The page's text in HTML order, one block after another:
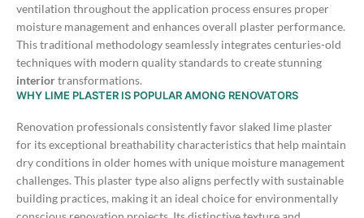
ventilation throughout the application process ensures proper
moisture management and enhances overall plaster performance.
This traditional methodology seamlessly integrates centuries-old
techniques with modern quality standards to create stunning
interiortransformations.
WHY LIME PLASTER IS POPULAR AMONG RENOVATORS
Renovation professionals consistently favor slaked lime plaster
for its exceptional breathability characteristics that help maintain
dry conditions in older homes with unique moisture management
challenges. This plaster type also aligns perfectly with sustainable
building practices, making it an ideal choice for environmentally